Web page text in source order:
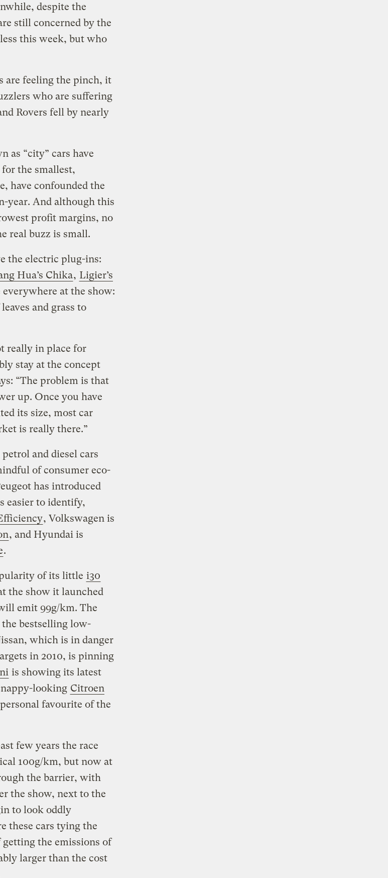
despite the
still concerned by the
this week, but who
are feeling the pinch, it
who are suffering
Rovers fell by nearly
as “city” cars have
the smallest,
have confounded the
year. And although this
profit margins, no
real buzz is small.
the electric plug-ins:
Hua’s Chika, Ligier’s
everywhere at the show:
and grass to
really in place for
stay at the concept
“The problem is that
up. Once you have
its size, most car
is really there.”
and diesel cars
of consumer eco-
has introduced
easier to identify,
, Volkswagen is
, and Hyundai is
.
of its little i30
the show it launched
emit 99g/km. The
bestselling low-
which is in danger
in 2010, is pinning
is showing its latest
looking Citroen
favourite of the
few years the race
100g/km, but now at
the barrier, with
the show, next to the
to look oddly
these cars tying the
the emissions of
larger than the cost